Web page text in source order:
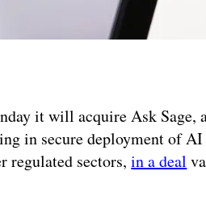
it will acquire Ask Sage,
in secure deployment of AI
regulated sectors,in a deal